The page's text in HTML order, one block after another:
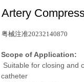
Artery
粤械注准20232140870
Scope of Application:
Suitable for closing and
catheter